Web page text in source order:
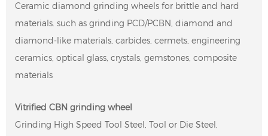
Ceramic diamond grinding wheels for brittle and hard
materials. such as grinding PCD/PCBN, diamond and
diamond-like materials, carbides, cermets, engineering
ceramics, optical glass, crystals, gemstones, composite
materials
Vitrified CBN grinding wheel
Grinding High Speed ​​Tool Steel, Tool or Die Steel,